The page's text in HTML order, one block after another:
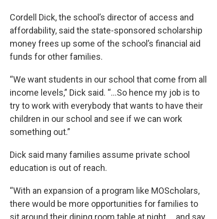
Cordell Dick, the school’s director of access and
affordability, said the state-sponsored scholarship
money frees up some of the school’s financial aid
funds for other families.
“We want students in our school that come from all
income levels,” Dick said. “…So hence my job is to
try to work with everybody that wants to have their
children in our school and see if we can work
something out.”
Dick said many families assume private school
education is out of reach.
“With an expansion of a program like MOScholars,
there would be more opportunities for families to
sit around their dining room table at night … and say,